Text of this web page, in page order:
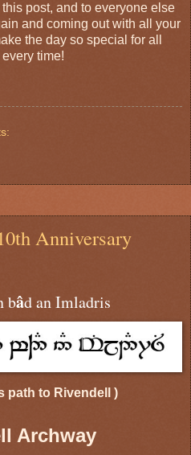
post, and to everyone else
and coming out with all your
the day so special for all
time!
Anniversary
bâd an Imladris
path to Rivendell )
Archway